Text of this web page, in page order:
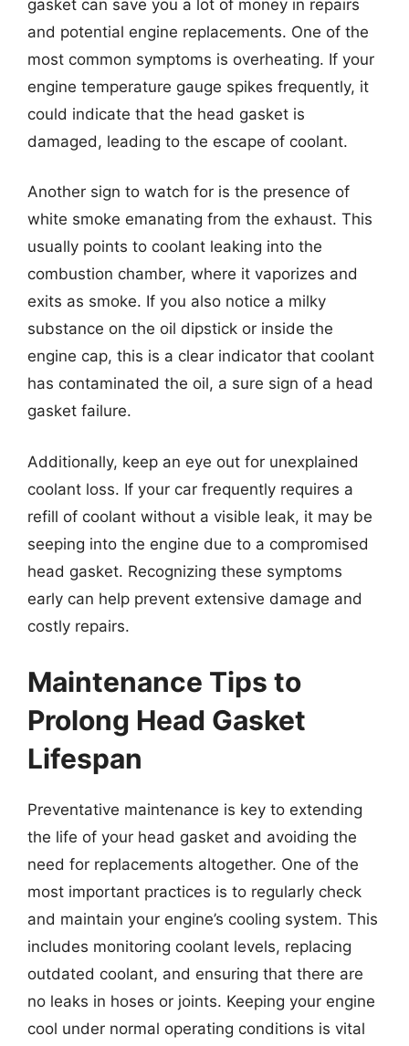
gasket can save you a lot of money in repairs
and potential engine replacements. One of the
most common symptoms is overheating. If your
engine temperature gauge spikes frequently, it
could indicate that the head gasket is
damaged, leading to the escape of coolant.
Another sign to watch for is the presence of
white smoke emanating from the exhaust. This
usually points to coolant leaking into the
combustion chamber, where it vaporizes and
exits as smoke. If you also notice a milky
substance on the oil dipstick or inside the
engine cap, this is a clear indicator that coolant
has contaminated the oil, a sure sign of a head
gasket failure.
Additionally, keep an eye out for unexplained
coolant loss. If your car frequently requires a
refill of coolant without a visible leak, it may be
seeping into the engine due to a compromised
head gasket. Recognizing these symptoms
early can help prevent extensive damage and
costly repairs.
Maintenance Tips to
Prolong Head Gasket
Lifespan
Preventative maintenance is key to extending
the life of your head gasket and avoiding the
need for replacements altogether. One of the
most important practices is to regularly check
and maintain your engine’s cooling system. This
includes monitoring coolant levels, replacing
outdated coolant, and ensuring that there are
no leaks in hoses or joints. Keeping your engine
cool under normal operating conditions is vital